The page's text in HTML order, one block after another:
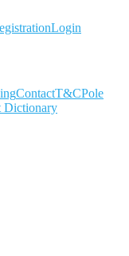
Login
ContactT&CPole
Dictionary